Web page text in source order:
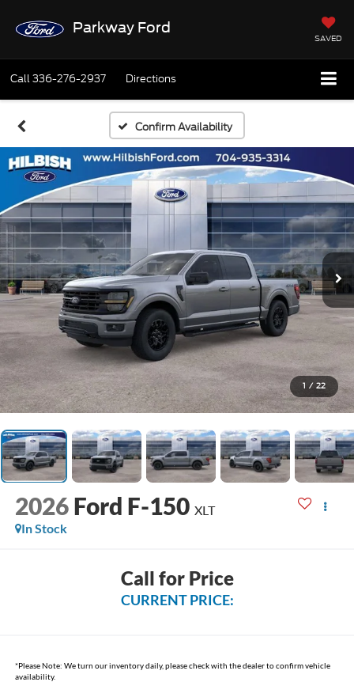
Parkway Ford
SAVED
Call336-276-2937 Directions
Confirm Availability
1 / 22
2026 Ford F-150 XLT
In Stock
Call for Price
CURRENT PRICE:
*Please Note: We turn our inventory daily, please check with the dealer to confirm vehicle
availability.